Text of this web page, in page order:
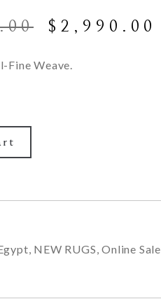
Original
was:
$ 2,990.00
Fine Weave.
, NEW RUGS,Online Sale